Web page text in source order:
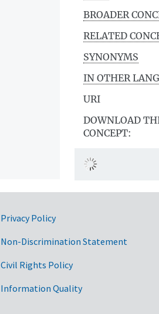
BROADER
RELATED
SYNONYMS
IN OTHER
URI
DOWNLOAD
CONCEPT:
Privacy Policy
Non-Discrimination Statement
Civil Rights Policy
Information Quality